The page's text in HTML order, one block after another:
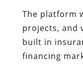
The platform
projects, and
built in
financing